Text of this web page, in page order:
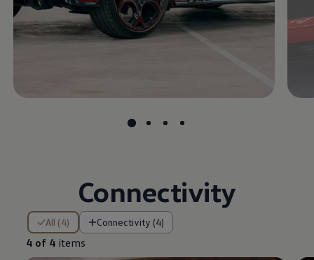
Connectivity
All (4) Connectivity (4)
4 of 4 items
4 of 4 items